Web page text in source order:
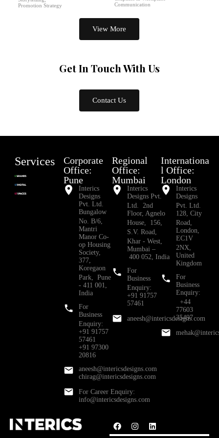
Promotion Strategy
Communication
View More
Get In TouchWith Us
Contact Us
Services
Corporate
Office:
Pune
Interics
Designs
Pvt. Ltd.
Bungalow
No. B/6,
Mantri
Manor Co-
op Housing
Society,
377,
Koregaon
Park, Pune
- 411 001,
India
For
Business
Enquiry:
+91 91757
57461
+91 97300
20816
aneesh@intericsdesigns.com
chirag@intericsdesigns.com
For Career Enquiry:
info@intericsdesigns.com
Regional
Office:
Mumbai
Interics
Designs Pvt.
Ltd. 2nd
Floor, Agnelo
House, 156,
S.V. Road,
Khar - West,
Mumbai –
400 052, India
For
Business
Enquiry:
+91 91757
57461
aneesh@intericsdesigns.com
Internationa
l Office:
London
Interics
Designs
Pvt. Ltd.
128, City
Road,
London,
EC1V
2NX,
United
Kingdom
For
Business
Enquiry:
+44
77603
35497